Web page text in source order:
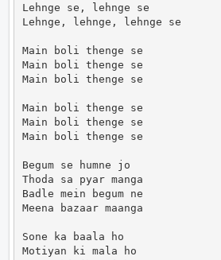
Lehnge se, lehnge se
Lehnge, lehnge, lehnge se
Main boli thenge se
Main boli thenge se
Main boli thenge se
Main boli thenge se
Main boli thenge se
Main boli thenge se
Begum se humne jo
Thoda sa pyar manga
Badle mein begum ne
Meena bazaar maanga
Sone ka baala ho
Motiyan ki mala ho